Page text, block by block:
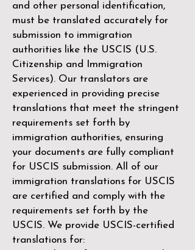
and other personal identification,
must be translated accurately for
submission to immigration
authorities like the USCIS (U.S.
Citizenship and Immigration
Services). Our translators are
experienced in providing precise
translations that meet the stringent
requirements set forth by
immigration authorities, ensuring
your documents are fully compliant
for USCIS submission. All of our
immigration translations for USCIS
are certified and comply with the
requirements set forth by the
USCIS. We provide USCIS-certified
translations for: